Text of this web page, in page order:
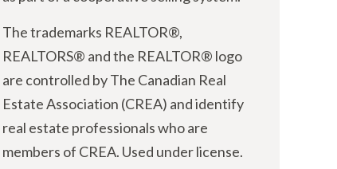
The trademarks REALTOR®,
REALTORS® and the REALTOR® logo
are controlled by The Canadian Real
Estate Association (CREA) and identify
real estate professionals who are
members of CREA. Used under license.